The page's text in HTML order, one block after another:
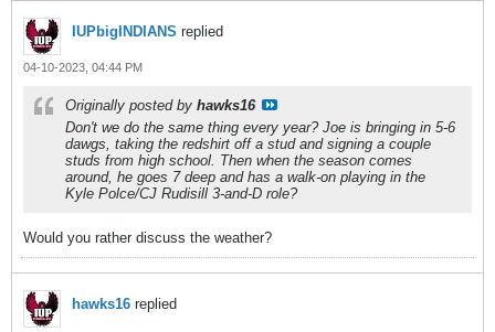
IUPbigINDIANS replied
04-10-2023, 04:44 PM
Originally posted by hawks16
Don't we do the same thing every year? Joe is bringing in 5-6
dawgs, taking the redshirt off a stud and signing a couple
studs from high school. Then when the season comes
around, he goes 7 deep and has a walk-on playing in the
Kyle Polce/CJ Rudisill 3-and-D role?
Would you rather discuss the weather?
hawks16 replied